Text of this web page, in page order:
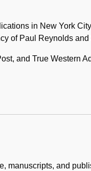
in New York
of Paul Reynolds
and True Western
manuscripts, and